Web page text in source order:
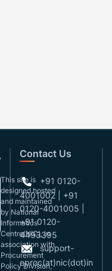
This site is
designed,hosted
and maintained
by National
Informatics
Centre(NIC), in
association with
Procurement
Policy Division,
Contact Us
+91 0120-
4001002 | +91
0120-4001005 |
+91 0120-
4493395
support-
eproc(at)nic(dot)in